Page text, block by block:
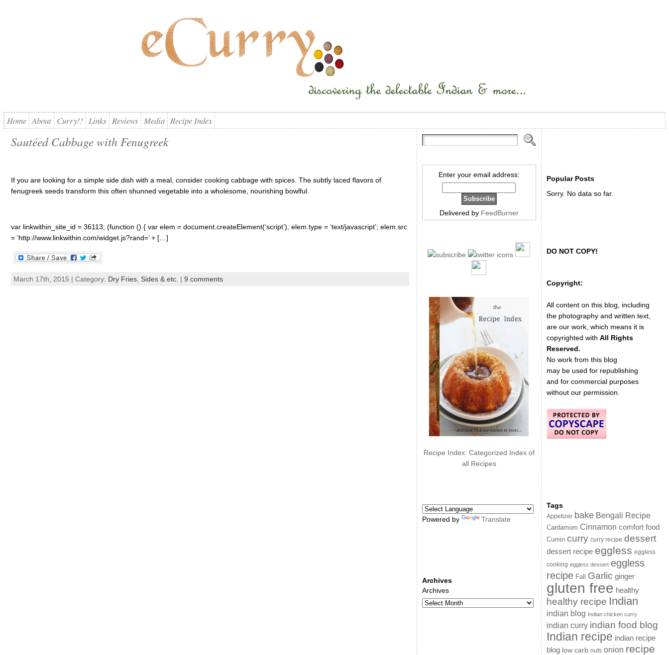
Home About Curry!! Links Reviews Media Recipe Index
Sautéed Cabbage with Fenugreek
If you are looking for a simple side dish with a meal, consider cooking cabbage with spices. The subtly laced flavors of
fenugreek seeds transform this often shunned vegetable into a wholesome, nourishing bowlful.
var linkwithin_site_id = 36113; (function () { var elem = document.createElement(‘script’); elem.type = ‘text/javascript’; elem.src
= ‘http://www.linkwithin.com/widget.js?rand=’ + […]
March 17th, 2015 | Category: Dry Fries, Sides & etc. | 9 comments
Enter your email address:
Delivered by FeedBurner
Recipe Index: Categorized Index of
all Recipes
Powered by Translate
Archives
Archives
Popular Posts
Sorry. No data so far.
DO NOT COPY!
Copyright:
All content on this blog, including
the photography and written text,
are our work, which means it is
copyrighted with All Rights
Reserved.
No work from this blog
may be used for republishing
and for commercial purposes
without our permission.
Tags
Appetizer bake Bengali Recipe
Cardamom Cinnamon comfort food
Cumin curry curry recipe dessert
dessert recipe eggless eggless
cooking eggless dessert eggless
recipe Fall Garlic ginger
gluten free healthy
healthy recipe Indian
indian blog Indian chicken curry
indian curry indian food blog
Indian recipe indian recipe
blog low carb nuts onion recipe